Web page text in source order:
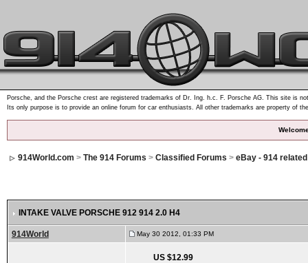
Porsche, and the Porsche crest are registered trademarks of Dr. Ing. h.c. F. Porsche AG. This site is
Its only purpose is to provide an online forum for car enthusiasts. All other trademarks are property of
914World.com > The 914 Forums > Classified Forums > eBay - 914
INTAKE VALVE PORSCHE 912 914 2.0 H4
914World May 30 2012, 01:33 PM
US $12.99